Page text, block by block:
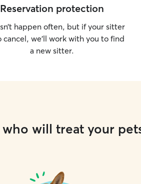
Reservation protection
happen often, but if your sitter
cancel, we’ll work with you to find
a new sitter.
will treat your